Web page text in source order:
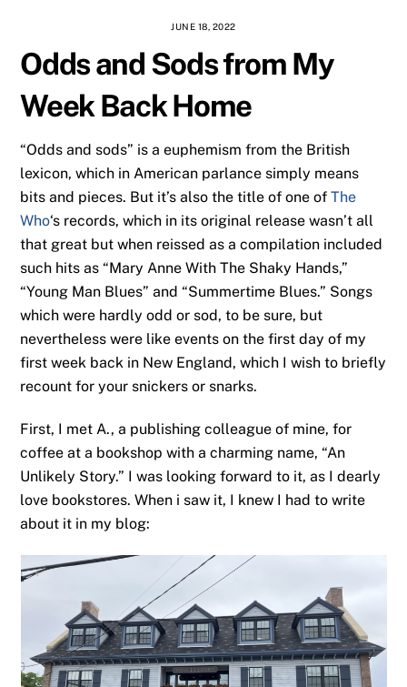
JUNE 18, 2022
Odds and Sods from My
Week Back Home
“Odds and sods” is a euphemism from the British
lexicon, which in American parlance simply means
bits and pieces. But it’s also the title of one ofThe
Who‘s records, which in its original release wasn’t all
that great but when reissed as a compilation included
such hits as “Mary Anne With The Shaky Hands,”
“Young Man Blues” and “Summertime Blues.” Songs
which were hardly odd or sod, to be sure, but
nevertheless were like events on the first day of my
first week back in New England, which I wish to briefly
recount for your snickers or snarks.
First, I met A., a publishing colleague of mine, for
coffee at a bookshop with a charming name, “An
Unlikely Story.” I was looking forward to it, as I dearly
love bookstores. When i saw it, I knew I had to write
about it in my blog: